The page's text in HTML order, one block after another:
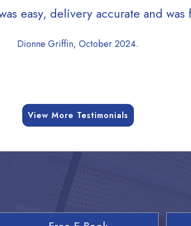
easy, delivery accurate and was
Dionne Griffin, October 2024.
View More Testimonials